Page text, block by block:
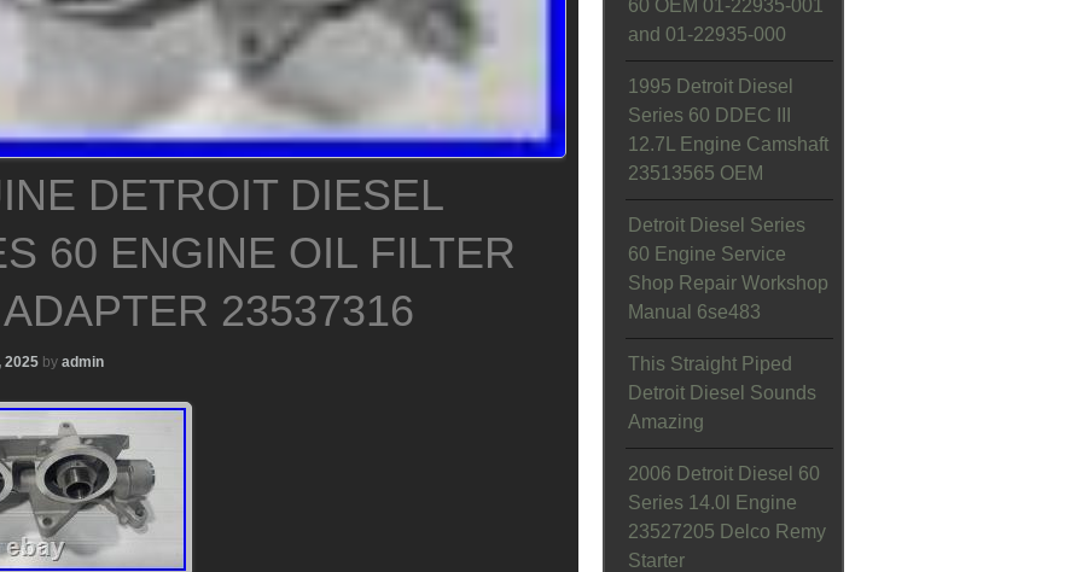
DETROIT DIESEL
60 ENGINE OIL FILTER
23537316
2025 by admin
60 OEM 01-22935-001
and 01-22935-000
1995 Detroit Diesel
Series 60 DDEC III
12.7L Engine Camshaft
23513565 OEM
Detroit Diesel Series
60 Engine Service
Shop Repair Workshop
Manual 6se483
This Straight Piped
Detroit Diesel Sounds
Amazing
2006 Detroit Diesel 60
Series 14.0l Engine
23527205 Delco Remy
Starter